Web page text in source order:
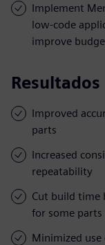
Implement
low-code
improve
Resultados
Improved
parts
Increased
repeatability
Cut build time
for some parts
Minimized